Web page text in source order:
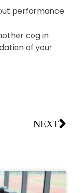
performance
cog in
of your
NEXT